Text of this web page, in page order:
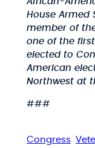
House Armed
member of
one of the
elected to
American
Northwest at
###
Congress